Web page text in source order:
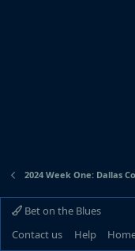
2024 Week One: Dallas
Bet on the Blues
Contact us
Help